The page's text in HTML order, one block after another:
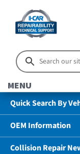
MENU
Quick Search By
OEM Information
Collision Repair